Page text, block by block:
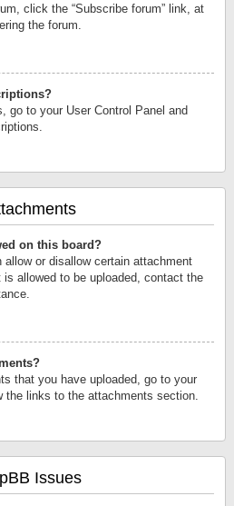
click the “Subscribe forum” link, at
the forum.
go to your User Control Panel and
on this board?
allow or disallow certain attachment
allowed to be uploaded, contact the
that you have uploaded, go to your
the links to the attachments section.
Issues